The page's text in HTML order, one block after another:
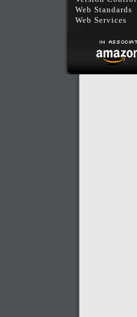
Web Standards
Web Services